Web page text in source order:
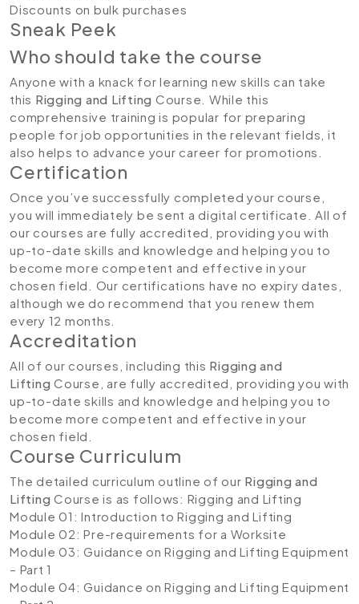
Discounts on bulk purchases
Sneak Peek
Who should take the course
Anyone with a knack for learning new skills can take
this Rigging and Lifting Course. While this
comprehensive training is popular for preparing
people for job opportunities in the relevant fields, it
also helps to advance your career for promotions.
Certification
Once you’ve successfully completed your course,
you will immediately be sent a digital certificate. All of
our courses are fully accredited, providing you with
up-to-date skills and knowledge and helping you to
become more competent and effective in your
chosen field. Our certifications have no expiry dates,
although we do recommend that you renew them
every 12 months.
Accreditation
All of our courses, including this Rigging and
Lifting Course, are fully accredited, providing you with
up-to-date skills and knowledge and helping you to
become more competent and effective in your
chosen field.
Course Curriculum
The detailed curriculum outline of our Rigging and
Lifting Course is as follows: Rigging and Lifting
Module 01: Introduction to Rigging and Lifting
Module 02: Pre-requirements for a Worksite
Module 03: Guidance on Rigging and Lifting Equipment
– Part 1
Module 04: Guidance on Rigging and Lifting Equipment